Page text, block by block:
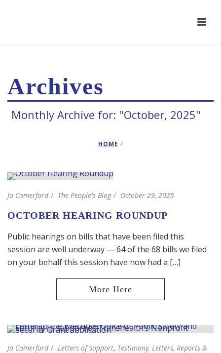
Archives
Monthly Archive for: "October, 2025"
HOME /
Jo Comerford The People's Blog October 29, 2025
OCTOBER HEARING ROUNDUP
Public hearings on bills that have been filed this
session are well underway — 64 of the 68 bills we filed
on your behalf this session have now had a […]
Jo Comerford Letters of Support, Testimony, Letters, Reports &